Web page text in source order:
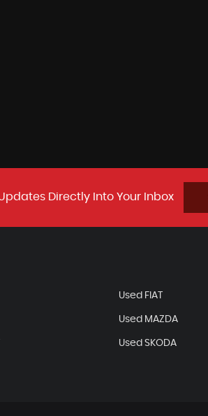
Directly Into Your Inbox
Used FIAT
Used MAZDA
Used SKODA